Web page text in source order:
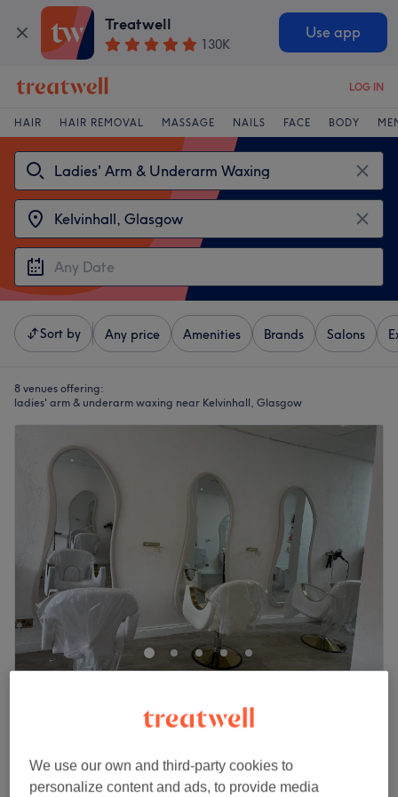
Treatwell
130K
Use app
LOG IN
HAIR HAIR REMOVAL MASSAGE NAILS FACE BODY
Sort by Any price Amenities Brands Salons
8 venues offering:
ladies' arm & underarm waxing near Kelvinhall, Glasgow
Partick Station, Glasgow
Show on map
15 mins - 20 mins
We use our own and third-party cookies to
personalize content and ads, to provide media